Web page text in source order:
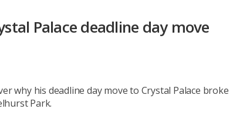
Palace deadline day move
why his deadline day move to Crystal Palace broke
Park.